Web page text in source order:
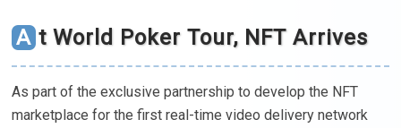
At World Poker Tour, NFT Arrives
As part of the exclusive partnership to develop the NFT
marketplace for the first real-time video delivery network